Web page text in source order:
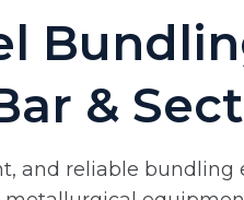
&
and reliable